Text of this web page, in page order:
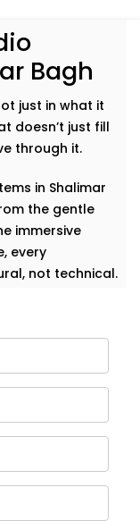
Bagh
just in what it
doesn’t just fill
through it.
in Shalimar
the gentle
immersive
every
not technical.
in the
part of
A beat that
movie
music in
This
understands.